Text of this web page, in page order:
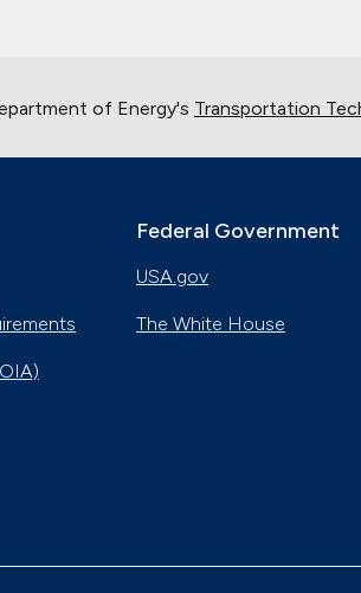
of Energy's Transportation
Federal Government
USA.gov
The White House